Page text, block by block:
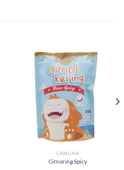
CAMILAN
Cimoring Spicy